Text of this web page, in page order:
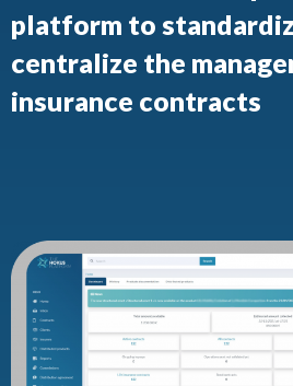
platform to
centralize the
insurance contracts